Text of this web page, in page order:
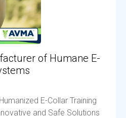
of Humane E-
E-Collar Training
and Safe Solutions